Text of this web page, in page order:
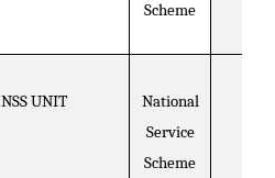
Scheme
NSS UNIT
National
Service
Scheme